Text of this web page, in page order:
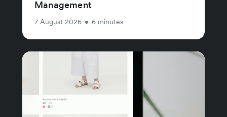
Management
7 August 2026 • 6 minutes